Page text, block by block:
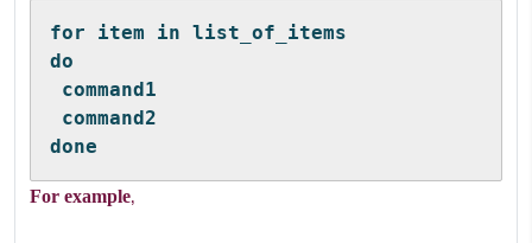
for item in list_of_items
do
command1
command2
done
For example,